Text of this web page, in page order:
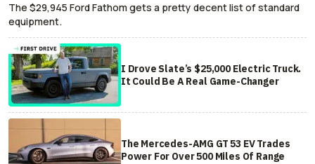
The $29,945 Ford Fathom gets a pretty decent list of standard
equipment.
I Drove Slate’s $25,000 Electric Truck.
It Could Be A Real Game-Changer
The Mercedes-AMG GT 53 EV Trades
Power For Over 500 Miles Of Range